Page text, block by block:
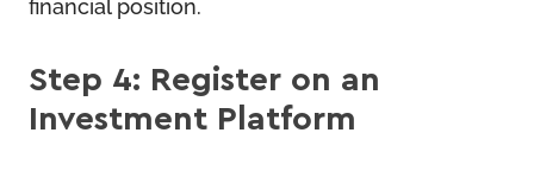
Step 4: Register on an
Investment Platform